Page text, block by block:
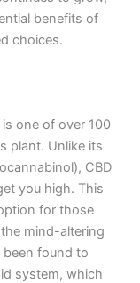
benefits of
choices.
one of over 100
plant. Unlike its
CBD
you high. This
for those
mind-altering
found to
system, which